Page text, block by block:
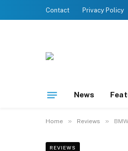
Contact Privacy Policy
News
Home » Reviews »
REVIEWS